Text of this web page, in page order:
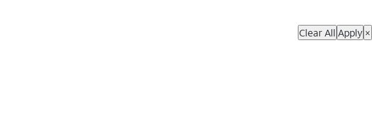
Clear All Apply ×